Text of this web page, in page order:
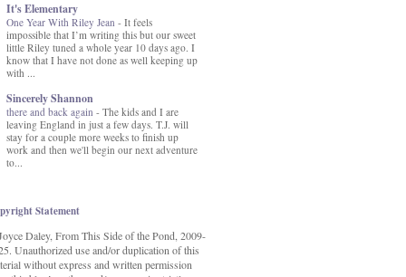
MFOmrLqaMF2gFWMlAD4JqCua_hGa
XwgeNeNLkfbE1c4kNpJKL8__zFsEThs
kkp01IF6sw3qQeKb5YbSbVnV97NXa
TvEI6lkCvbn46KgiyQ9UNH0P879kv-
XOEFf4P5tbQ6Ow/s1600/hodgepodge-
button.png" alt="From this Side of the
Pond" width="273" height="273" /> </a>
</div>
It's Elementary
One Year With Riley Jean - It feels
impossible that I’m writing this but our sweet
little Riley tuned a whole year 10 days ago. I
know that I have not done as well keeping up
with ...
Sincerely Shannon
there and back again - The kids and I are
leaving England in just a few days. T.J. will
stay for a couple more weeks to finish up
work and then we'll begin our next adventure
to...
Statement
Daley, From This Side of the Pond, 2009-
Unauthorized use and/or duplication of this
without express and written permission